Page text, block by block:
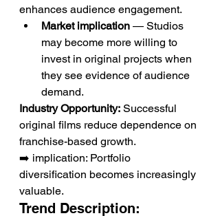
enhances audience engagement.
Market implication — Studios
may become more willing to
invest in original projects when
they see evidence of audience
demand.
Industry Opportunity: Successful
original films reduce dependence on
franchise-based growth.
➡️ implication: Portfolio
diversification becomes increasingly
valuable.
Trend Description: